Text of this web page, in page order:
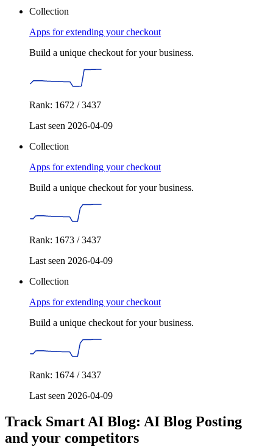
Collection
Apps for extending your checkout
Build a unique checkout for your business.
Rank: 1672 / 3437
Last seen 2026-04-09
Collection
Apps for extending your checkout
Build a unique checkout for your business.
Rank: 1673 / 3437
Last seen 2026-04-09
Collection
Apps for extending your checkout
Build a unique checkout for your business.
Rank: 1674 / 3437
Last seen 2026-04-09
Track Smart AI Blog: AI Blog Posting
and your competitors